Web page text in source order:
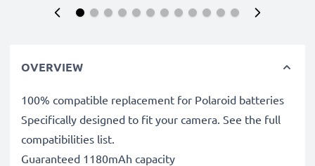
OVERVIEW
100% compatible replacement for Polaroid batteries
Specifically designed to fit your camera. See the full
compatibilities list.
Guaranteed 1180mAh capacity